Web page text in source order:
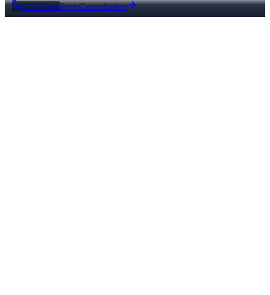
Call NowFree Consultation